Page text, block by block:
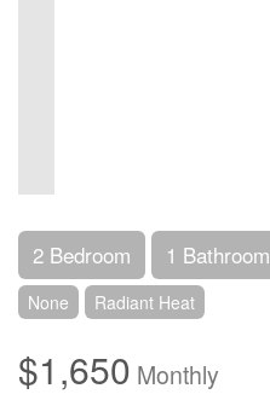
2 Bedroom 1 Bathroom
None Radiant Heat
$1,650 Monthly